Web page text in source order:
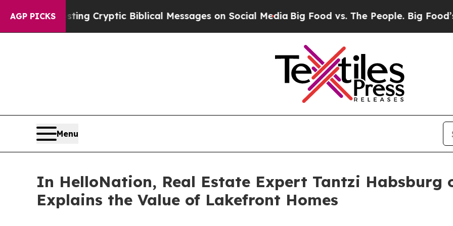
AGP PICKS
Cryptic Biblical Messages on Social MediaBig Food vs. The People. Big Food’s 239
Menu
In HelloNation, Real Estate Expert Tantzi Habsburg
Explains the Value of Lakefront Homes